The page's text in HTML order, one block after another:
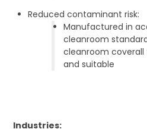
Reduced contaminant risk:
Manufactured in
cleanroom
cleanroom
and suitable
Industries: